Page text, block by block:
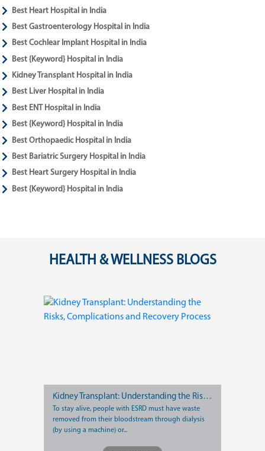
Best Heart Hospital in India
Best Gastroenterology Hospital in India
Best Cochlear Implant Hospital in India
Best {Keyword} Hospital in India
Kidney Transplant Hospital in India
Best Liver Hospital in India
Best ENT Hospital in India
Best {Keyword} Hospital in India
Best Orthopaedic Hospital in India
Best Bariatric Surgery Hospital in India
Best Heart Surgery Hospital in India
Best {Keyword} Hospital in India
HEALTH & WELLNESS BLOGS
Kidney Transplant: Understanding the Risks, Complications and Recovery Process
To stay alive, people with ESRD must have waste
removed from their bloodstream through dialysis
(by using a machine) or...